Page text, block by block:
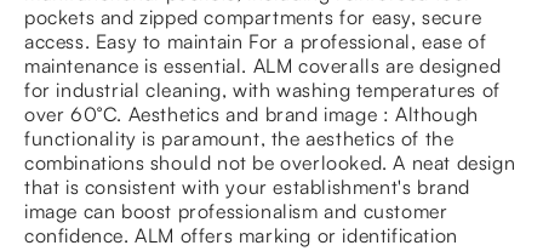
pockets and zipped compartments for easy, secure
access. Easy to maintain For a professional, ease of
maintenance is essential. ALM coveralls are designed
for industrial cleaning, with washing temperatures of
over 60°C. Aesthetics and brand image : Although
functionality is paramount, the aesthetics of the
combinations should not be overlooked. A neat design
that is consistent with your establishment's brand
image can boost professionalism and customer
confidence. ALM offers marking or identification